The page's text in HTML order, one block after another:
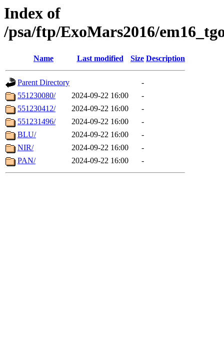
Index of
/psa/ftp/ExoMars2016/
Name Last modified Size Description
Parent Directory
-
551230080/
2024-09-22 16:00
-
551230412/
2024-09-22 16:00
-
551231496/
2024-09-22 16:00
-
BLU/
2024-09-22 16:00
-
NIR/
2024-09-22 16:00
-
PAN/
2024-09-22 16:00 -